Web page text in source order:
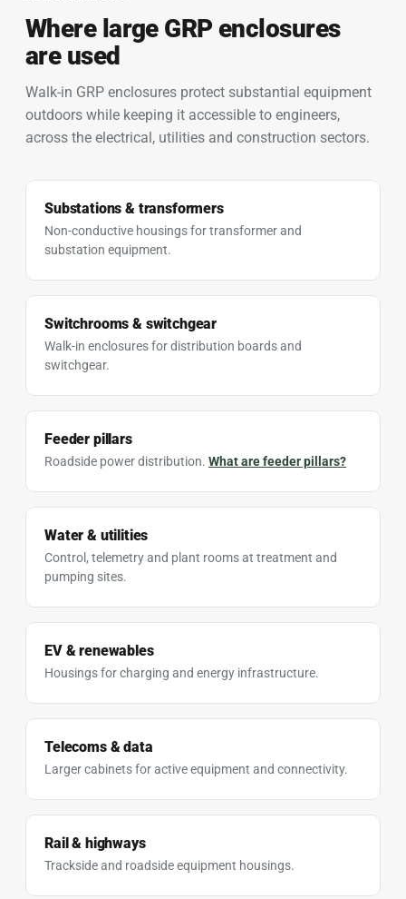
Where large GRP enclosures
are used
Walk-in GRP enclosures protect substantial equipment
outdoors while keeping it accessible to engineers,
across the electrical, utilities and construction sectors.
Substations & transformers
Non-conductive housings for transformer and
substation equipment.
Switchrooms & switchgear
Walk-in enclosures for distribution boards and
switchgear.
Feeder pillars
Roadside power distribution. What are feeder pillars?
Water & utilities
Control, telemetry and plant rooms at treatment and
pumping sites.
EV & renewables
Housings for charging and energy infrastructure.
Telecoms & data
Larger cabinets for active equipment and connectivity.
Rail & highways
Trackside and roadside equipment housings.